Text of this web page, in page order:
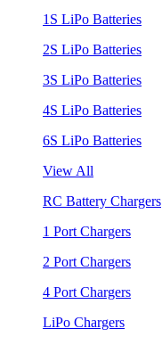
1S LiPo Batteries
2S LiPo Batteries
3S LiPo Batteries
4S LiPo Batteries
6S LiPo Batteries
View All
RC Battery Chargers
1 Port Chargers
2 Port Chargers
4 Port Chargers
LiPo Chargers